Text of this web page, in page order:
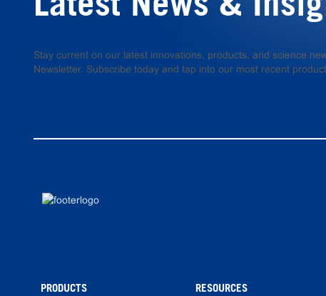
Latest News &
Stay current on our latest innovations, products, and science
Newsletter. Subscribe today and tap into our most recent
PRODUCTS RESOURCES